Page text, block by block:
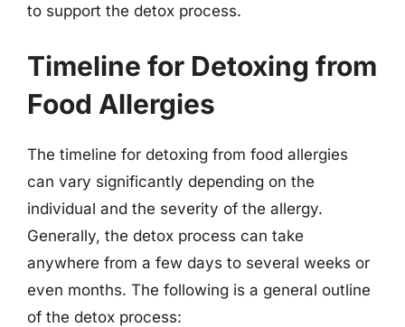
to support the detox process.
Timeline for Detoxing from
Food Allergies
The timeline for detoxing from food allergies
can vary significantly depending on the
individual and the severity of the allergy.
Generally, the detox process can take
anywhere from a few days to several weeks or
even months. The following is a general outline
of the detox process: